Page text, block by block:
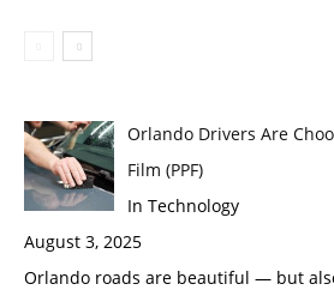
Orlando Drivers Are
Film (PPF)
In Technology
August 3, 2025
Orlando roads are beautiful — but